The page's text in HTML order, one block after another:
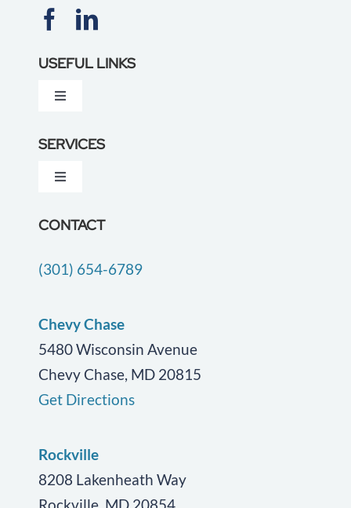
USEFUL LINKS
Toggle
About Us
Blog
Contact Us
SERVICES
Toggle
Dementia Care
Companion Care
End of Life Care
Geriatric Care
Post Surgical Care
CONTACT
(301) 654-6789
Chevy Chase
5480 Wisconsin Avenue
Chevy Chase, MD 20815
Get Directions
Rockville
8208 Lakenheath Way